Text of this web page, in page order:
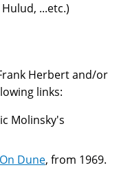
...etc.)
Herbert and/or
links:
Molinsky's
Dune, from 1969.